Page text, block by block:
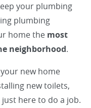
your plumbing
plumbing
home the most
neighborhood.
new home
new toilets,
just here to do a job.